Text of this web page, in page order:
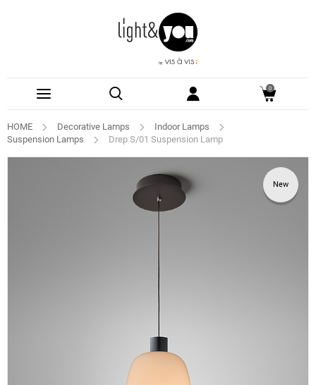
0
HOME Decorative Lamps
Indoor Lamps
Suspension Lamps
Drep S/01 Suspension Lamp
New